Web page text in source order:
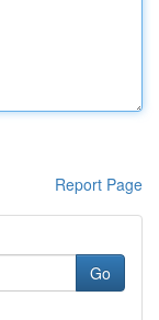
Report Page
Go